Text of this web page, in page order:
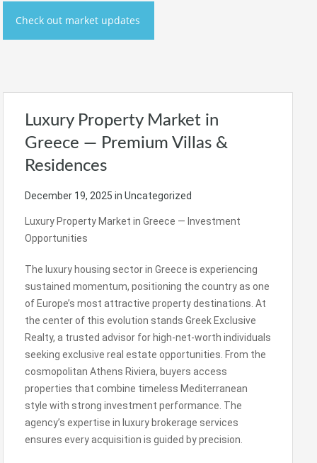
Check out market updates
Luxury Property Market in
Greece — Premium Villas &
Residences
December 19, 2025 in Uncategorized
Luxury Property Market in Greece — Investment
Opportunities
The luxury housing sector in Greece is experiencing
sustained momentum, positioning the country as one
of Europe’s most attractive property destinations. At
the center of this evolution stands Greek Exclusive
Realty, a trusted advisor for high-net-worth individuals
seeking exclusive real estate opportunities. From the
cosmopolitan Athens Riviera, buyers access
properties that combine timeless Mediterranean
style with strong investment performance. The
agency’s expertise in luxury brokerage services
ensures every acquisition is guided by precision.